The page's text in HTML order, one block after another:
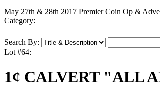
May 27th & 28th 2017 Premier Coin Op &
Category:
Search By:
Lot #64:
1¢ CALVERT "ALL